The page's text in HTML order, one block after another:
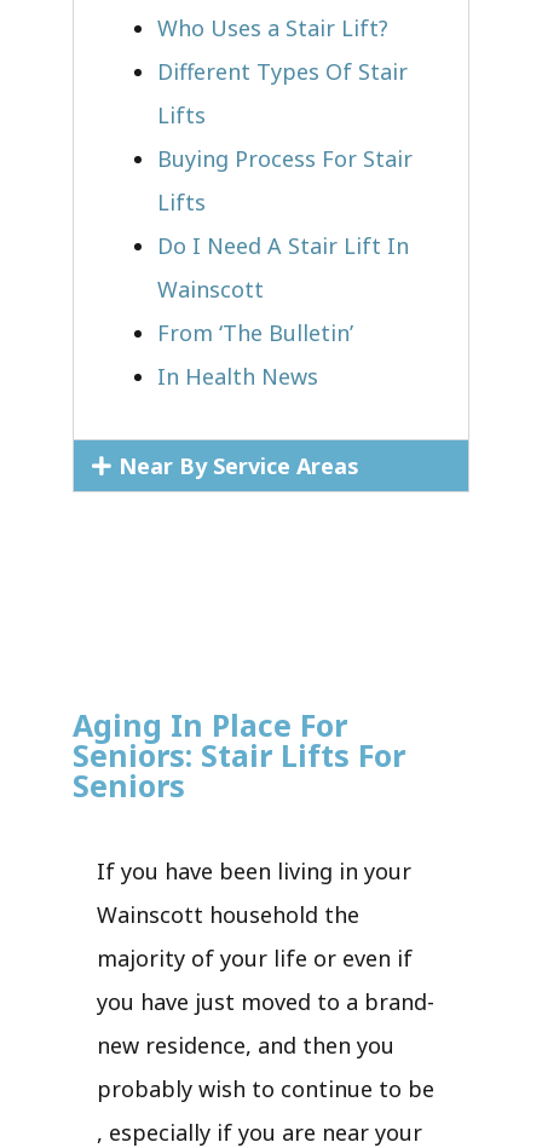
Who Uses a Stair Lift?​
Different Types Of Stair
Lifts
Buying Process For Stair
Lifts
Do I Need A Stair Lift In
Wainscott
From ‘The Bulletin’
In Health News
Near By Service Areas
Aging In Place For
Seniors: Stair Lifts For
Seniors
If you have been living in your
Wainscott household the
majority of your life or even if
you have just moved to a brand-
new residence, and then you
probably wish to continue to be
, especially if you are near your